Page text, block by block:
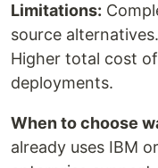
Limitations:
source
Higher total cost
deployments.
When to choose
already uses IBM